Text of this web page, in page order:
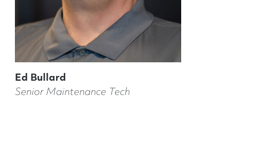
Ed Bullard
Senior Maintenance Tech